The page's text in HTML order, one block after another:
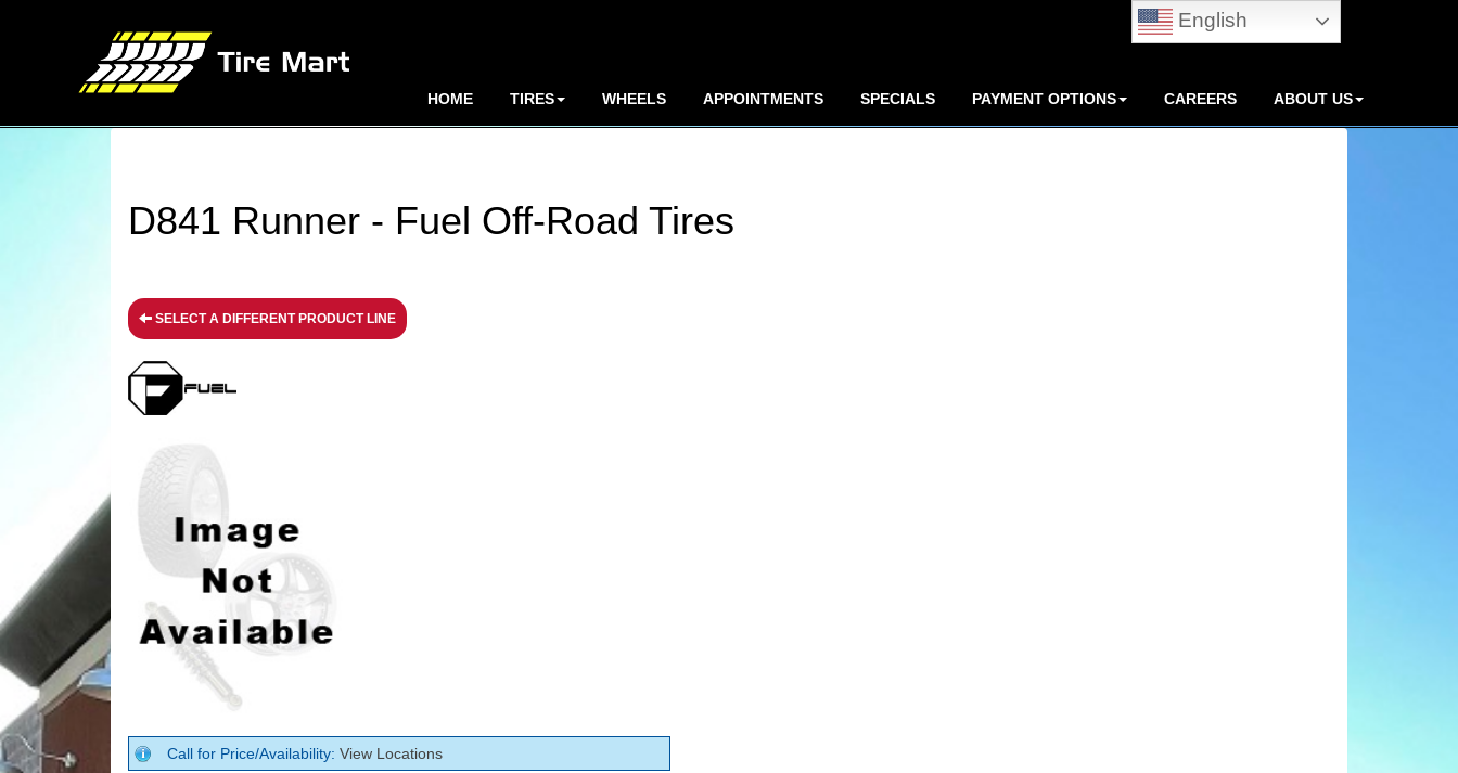
HOME TIRES WHEELS APPOINTMENTS SPECIALS PAYMENT OPTIONS CAREERS ABOUT US
D841 Runner - Fuel Off-Road Tires
SELECT A DIFFERENT PRODUCT LINE
Call for Price/Availability: View Locations
English